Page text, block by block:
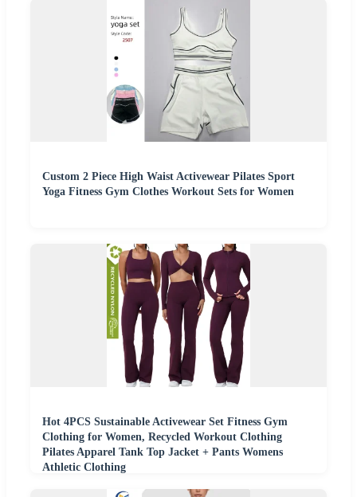
Custom 2 Piece High Waist Activewear Pilates Sport
Yoga Fitness Gym Clothes Workout Sets for Women
Hot 4PCS Sustainable Activewear Set Fitness Gym
Clothing for Women, Recycled Workout Clothing
Pilates Apparel Tank Top Jacket + Pants Womens
Athletic Clothing